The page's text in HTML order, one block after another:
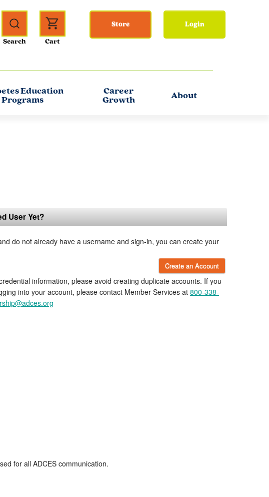
Login
Store
Education
Programs
Career
Growth
About
User Yet?
do not already have a username and sign-in, you can create your
Create an Account
information, please avoid creating duplicate accounts. If you
into your account, please contact Member Services at 800-338-
for all ADCES communication.